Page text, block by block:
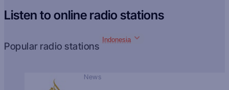
Listen to online radio stations
Popular radio stations
Indonesia
News